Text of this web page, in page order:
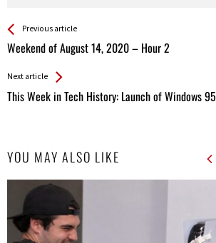
See more
Previous article
Weekend of August 14, 2020 – Hour 2
Back
All
Next article
This Week in Tech History: Launch of Windows 95
YOU MAY ALSO LIKE